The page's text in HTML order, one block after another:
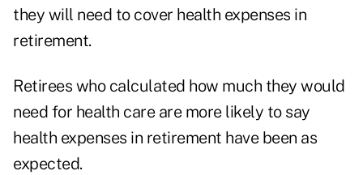
they will need to cover health expenses in
retirement.
Retirees who calculated how much they would
need for health care are more likely to say
health expenses in retirement have been as
expected.